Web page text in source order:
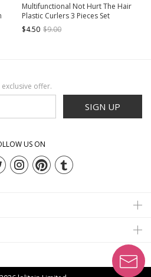
Multifunctional Not Hurt The Hair
Plastic Curlers 3 Pieces Set
$4.50 $9.00
offer.
SIGN UP
US ON